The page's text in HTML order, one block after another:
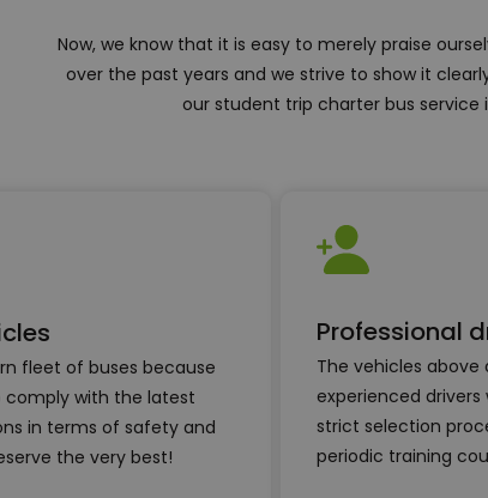
Now, we know that it is easy to merely praise
over the past years and we strive to show it
our student trip charter bus service
fleet of buses because
with the latest
in terms of safety and
the very best!
Professional
The vehicles above
experienced
strict selection
periodic training